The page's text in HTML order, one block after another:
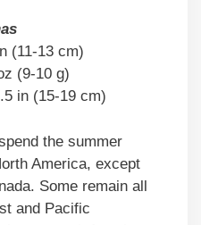
(11-13 cm)
(9-10 g)
in (15-19 cm)
the summer
America, except
Some remain all
and Pacific